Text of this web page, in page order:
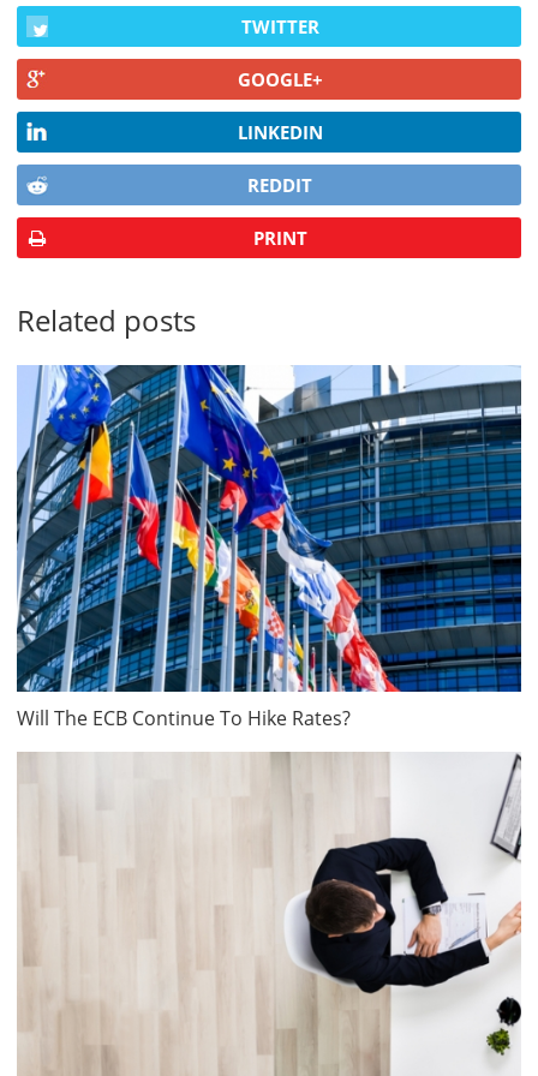
TWITTER
GOOGLE+
LINKEDIN
REDDIT
PRINT
Related posts
Will The ECB Continue To Hike Rates?